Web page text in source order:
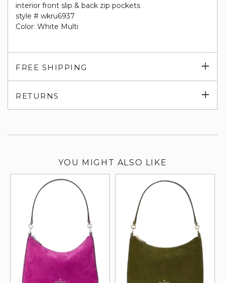
interior front slip & back zip pockets
style # wkru6937
Color: White Multi
FREE SHIPPING
RETURNS
YOU MIGHT ALSO LIKE